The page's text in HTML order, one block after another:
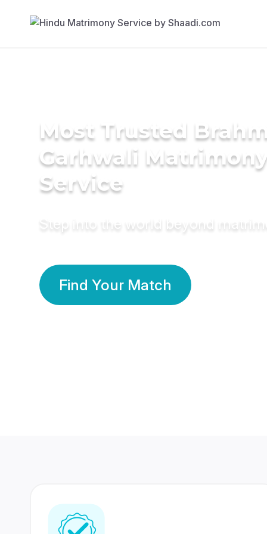
Most Trusted
Garhwali
Service
Step into the world beyond
Find Your Match